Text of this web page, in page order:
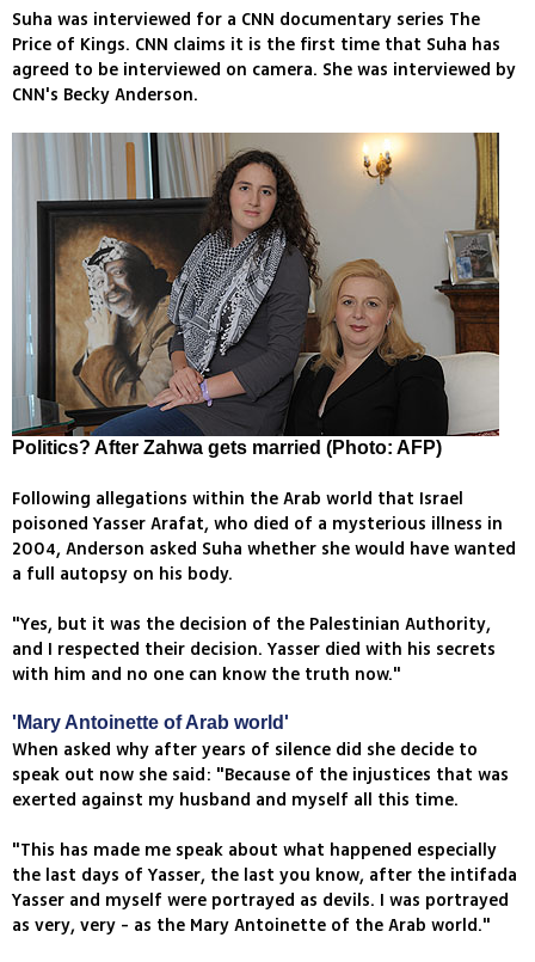
Suha was interviewed for a CNN documentary series The
Price of Kings. CNN claims it is the first time that Suha has
agreed to be interviewed on camera. She was interviewed by
CNN's Becky Anderson.
Politics? After Zahwa gets married (Photo: AFP)
Following allegations within the Arab world that Israel
poisoned Yasser Arafat, who died of a mysterious illness in
2004, Anderson asked Suha whether she would have wanted
a full autopsy on his body.
"Yes, but it was the decision of the Palestinian Authority,
and I respected their decision. Yasser died with his secrets
with him and no one can know the truth now."
'Mary Antoinette of Arab world'
When asked why after years of silence did she decide to
speak out now she said: "Because of the injustices that was
exerted against my husband and myself all this time.
"This has made me speak about what happened especially
the last days of Yasser, the last you know, after the intifada
Yasser and myself were portrayed as devils. I was portrayed
as very, very - as the Mary Antoinette of the Arab world."